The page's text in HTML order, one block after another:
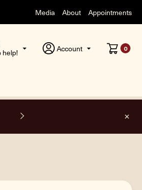
Media About Appointments
help! Account 0